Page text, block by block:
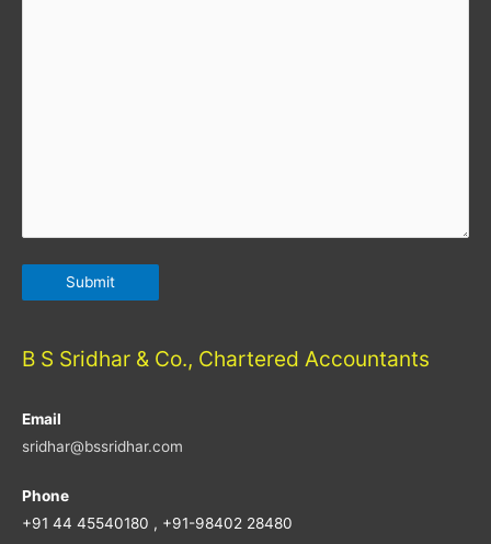
B S Sridhar & Co., Chartered Accountants
Email
sridhar@bssridhar.com
Phone
+91 44 45540180 , +91-98402 28480